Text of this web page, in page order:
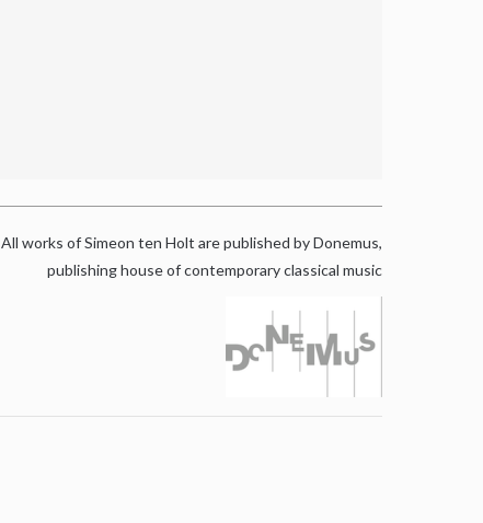
All works of Simeon ten Holt are published by Donemus,
publishing house of contemporary classical music